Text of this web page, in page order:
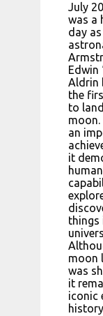
July
was a
day
Edwin
Aldrin
the
to
moon.
an
it
things
moon
was
it
iconic